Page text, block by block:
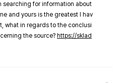
searching for information about
and yours is the greatest I hav
what in regards to the conclusi
the source? https://sklad